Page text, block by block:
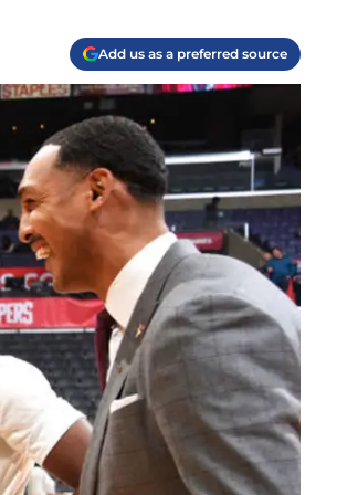
Add us as a preferred source